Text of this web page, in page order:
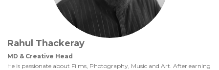
Rahul Thackeray
MD & Creative Head
He is passionate about Films, Photography, Music and Art. After earning